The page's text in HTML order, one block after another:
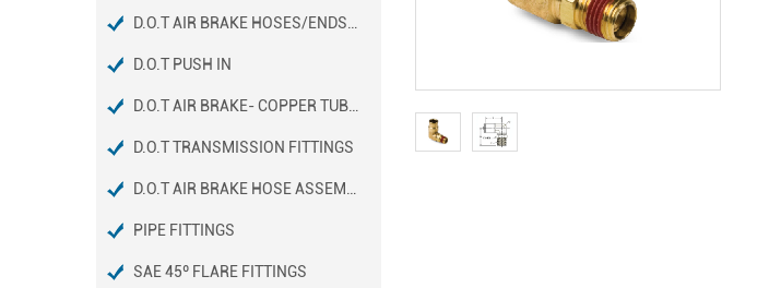
D.O.T PUSH IN
D.O.T TRANSMISSION FITTINGS
PIPE FITTINGS
SAE 45º FLARE FITTINGS